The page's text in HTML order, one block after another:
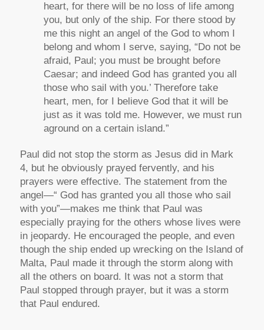
heart, for there will be no loss of life among
you, but only of the ship. For there stood by
me this night an angel of the God to whom I
belong and whom I serve, saying, “Do not be
afraid, Paul; you must be brought before
Caesar; and indeed God has granted you all
those who sail with you.’ Therefore take
heart, men, for I believe God that it will be
just as it was told me. However, we must run
aground on a certain island.”
Paul did not stop the storm as Jesus did in Mark
4, but he obviously prayed fervently, and his
prayers were effective. The statement from the
angel—“ God has granted you all those who sail
with you”—makes me think that Paul was
especially praying for the others whose lives were
in jeopardy. He encouraged the people, and even
though the ship ended up wrecking on the Island of
Malta, Paul made it through the storm along with
all the others on board. It was not a storm that
Paul stopped through prayer, but it was a storm
that Paul endured.